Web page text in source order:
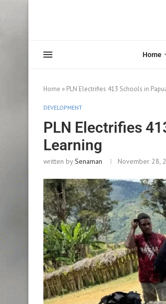
Home
Home » PLN Electrifies 413 Schools in
DEVELOPMENT
PLN Electrifies
Learning
written bySenaman November 28,